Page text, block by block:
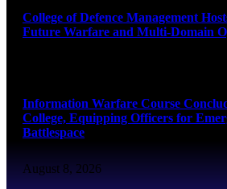
College of Defence Management
Future Warfare and Multi-Domain
Information Warfare Course
College, Equipping Officers for
Battlespace
August 8, 2026